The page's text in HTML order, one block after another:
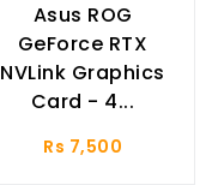
Asus ROG
GeForce RTX
NVLink Graphics
Card - 4...
Rs 7,500